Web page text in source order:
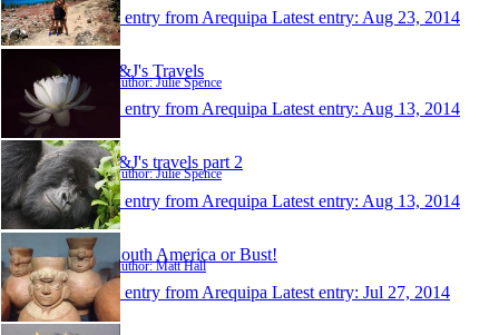
1 entry from Arequipa Latest entry: Aug 23, 2014
J&J's Travels
Author: Julie Spence
1 entry from Arequipa Latest entry: Aug 13, 2014
J&J's travels part 2
Author: Julie Spence
1 entry from Arequipa Latest entry: Aug 13, 2014
South America or Bust!
Author: Matt Hall
1 entry from Arequipa Latest entry: Jul 27, 2014